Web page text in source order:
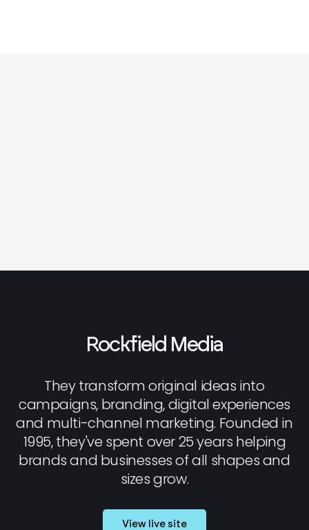
Rockfield Media
They transform original ideas into
campaigns, branding, digital experiences
and multi-channel marketing. Founded in
1995, they've spent over 25 years helping
brands and businesses of all shapes and
sizes grow.
View live site